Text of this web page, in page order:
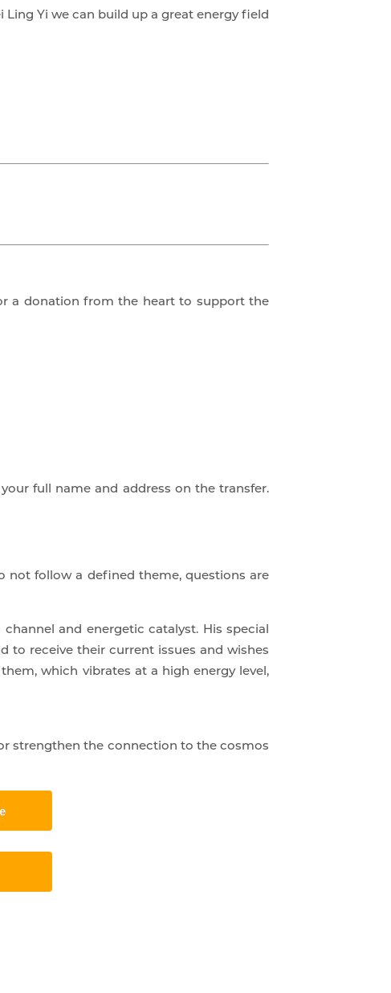
Yi we can build up a great energy field
a donation from the heart to support the
full name and address on the transfer.
not follow a defined theme, questions are
and energetic catalyst. His special
receive their current issues and wishes
which vibrates at a high energy level,
strengthen the connection to the cosmos